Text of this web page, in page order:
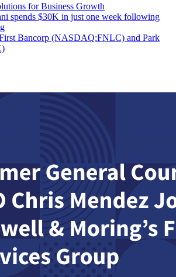
for Business Growth
spends $30K in just one week following
Bancorp (NASDAQ:FNLC) and Park